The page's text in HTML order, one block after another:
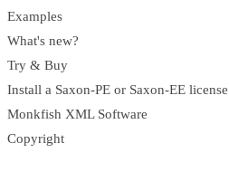
Examples
What's new?
Try & Buy
Install a Saxon-PE or Saxon-EE license
Monkfish XML Software
Copyright